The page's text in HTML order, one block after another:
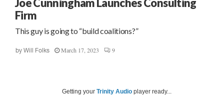
Joe Cunningham Launches Consulting
Firm
This guy is going to “build coalitions?”
by Will Folks March 17, 2023 9
Getting your Trinity Audio player ready...